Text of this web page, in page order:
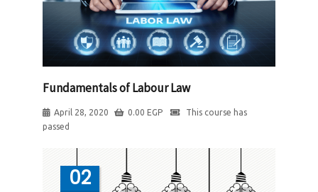
Fundamentals of Labour Law
April 28, 2020 0.00 EGP
This course has
passed
02